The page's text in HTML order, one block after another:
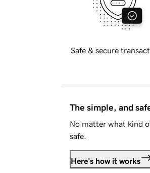
Safe & secure
The simple, and
No matter what kind
safe.
Here's how it works